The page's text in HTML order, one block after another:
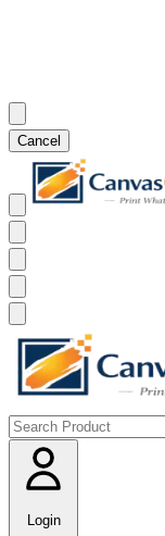
Cancel
Login